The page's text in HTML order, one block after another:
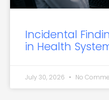
Incidental
in Health
July 30, 2026 No